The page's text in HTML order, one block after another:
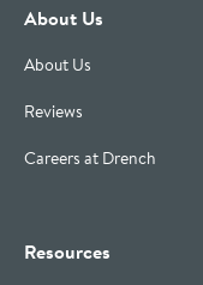
About Us
About Us
Reviews
Careers at Drench
Resources